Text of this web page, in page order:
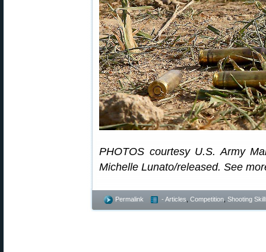
PHOTOS courtesy U.S. Army
Michelle Lunato/released. See
Permalink - Articles Competition Shooting